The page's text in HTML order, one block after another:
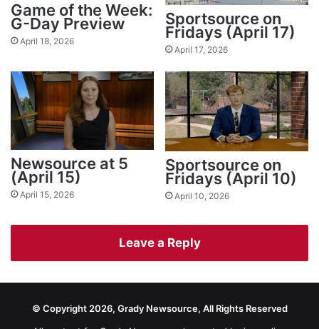
Game of the Week:
G-Day Preview
April 18, 2026
Sportsource on
Fridays (April 17)
April 17, 2026
Newsource at 5
(April 15)
April 15, 2026
Sportsource on
Fridays (April 10)
April 10, 2026
Leave a Reply
© Copyright 2026, Grady Newsource, All Rights Reserved